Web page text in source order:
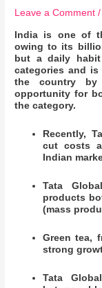
Leave a Comment /
India is one of
owing to its
but a daily
categories and
the country
opportunity for
the category.
Recently,
cut costs
Indian
Tata
products
(mass
Green tea,
strong
Tata